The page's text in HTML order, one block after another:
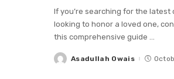
If you’re searching for the latest
looking to honor a loved one,
this comprehensive guide ...
PostedAsadullah Owais